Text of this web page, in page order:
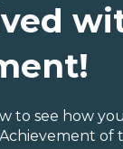
to see how
of